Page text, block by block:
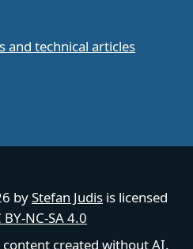
and technical articles
byStefan Judis is licensed
BY-NC-SA 4.0
created without AI.